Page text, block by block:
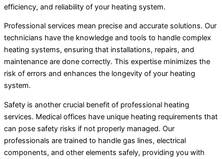
efficiency, and reliability of your heating system.
Professional services mean precise and accurate solutions. Our
technicians have the knowledge and tools to handle complex
heating systems, ensuring that installations, repairs, and
maintenance are done correctly. This expertise minimizes the
risk of errors and enhances the longevity of your heating
system.
Safety is another crucial benefit of professional heating
services. Medical offices have unique heating requirements that
can pose safety risks if not properly managed. Our
professionals are trained to handle gas lines, electrical
components, and other elements safely, providing you with